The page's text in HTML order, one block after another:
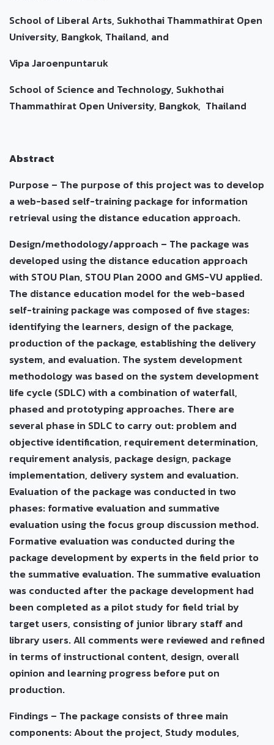
School of Liberal Arts, Sukhothai Thammathirat Open
University, Bangkok, Thailand, and
Vipa Jaroenpuntaruk
School of Science and Technology, Sukhothai
Thammathirat Open University, Bangkok, Thailand
Abstract
Purpose – The purpose of this project was to develop
a web-based self-training package for information
retrieval using the distance education approach.
Design/methodology/approach – The package was
developed using the distance education approach
with STOU Plan, STOU Plan 2000 and GMS-VU applied.
The distance education model for the web-based
self-training package was composed of five stages:
identifying the learners, design of the package,
production of the package, establishing the delivery
system, and evaluation. The system development
methodology was based on the system development
life cycle (SDLC) with a combination of waterfall,
phased and prototyping approaches. There are
several phase in SDLC to carry out: problem and
objective identification, requirement determination,
requirement analysis, package design, package
implementation, delivery system and evaluation.
Evaluation of the package was conducted in two
phases: formative evaluation and summative
evaluation using the focus group discussion method.
Formative evaluation was conducted during the
package development by experts in the field prior to
the summative evaluation. The summative evaluation
was conducted after the package development had
been completed as a pilot study for field trial by
target users, consisting of junior library staff and
library users. All comments were reviewed and refined
in terms of instructional content, design, overall
opinion and learning progress before put on
production.
Findings – The package consists of three main
components: About the project, Study modules,